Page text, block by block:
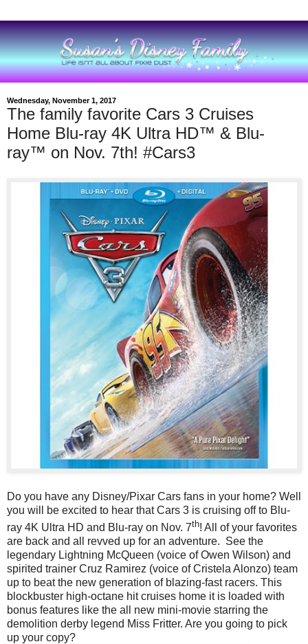
Wednesday, November 1, 2017
The family favorite Cars 3 Cruises
Home Blu-ray 4K Ultra HD™ & Blu-
ray™ on Nov. 7th! #Cars3
Do you have any Disney/Pixar Cars fans in your home? Well
you will be excited to hear that Cars 3 is cruising off to Blu-
ray 4K Ultra HD and Blu-ray on Nov. 7th! All of your favorites
are back and all revved up for an adventure. See the
legendary Lightning McQueen (voice of Owen Wilson) and
spirited trainer Cruz Ramirez (voice of Cristela Alonzo) team
up to beat the new generation of blazing-fast racers. This
blockbuster high-octane hit cruises home it is loaded with
bonus features like the all new mini-movie starring the
demolition derby legend Miss Fritter. Are you going to pick
up your copy?